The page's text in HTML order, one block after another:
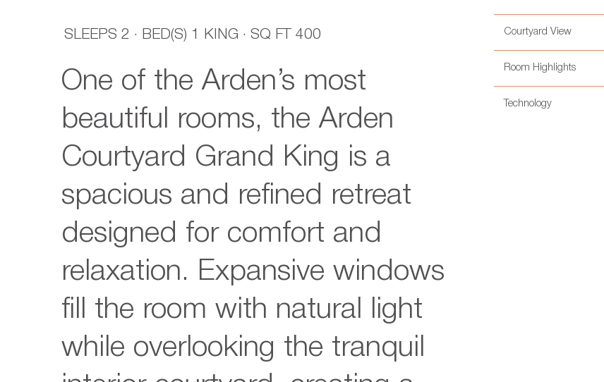
SLEEPS 2 · BED(S) 1 KING · SQ FT 400
One of the Arden’s most
beautiful rooms, the Arden
Courtyard Grand King is a
spacious and refined retreat
designed for comfort and
relaxation. Expansive windows
fill the room with natural light
while overlooking the tranquil
Courtyard View
Room Highlights
Technology